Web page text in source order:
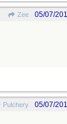
Zee 05/07/
Pulchery 05/07/